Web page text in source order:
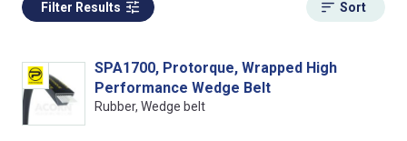
Filter Results Sort
SPA1700, Protorque, Wrapped High
Performance Wedge Belt
Rubber, Wedge belt